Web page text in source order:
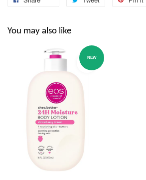
You may also like
NEW